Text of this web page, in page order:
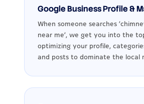
Google Business Profile &
When someone searches
near me’, we get you into the
optimizing your profile,
and posts to dominate the local